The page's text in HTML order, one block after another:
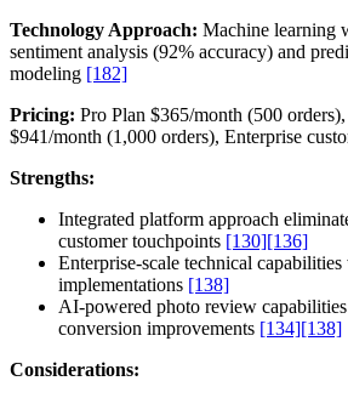
Technology Approach: Machine learning
sentiment analysis (92% accuracy) and
modeling [182]
Pricing: Pro Plan $365/month (500
$941/month (1,000 orders), Enterprise
Strengths:
Integrated platform approach
customer touchpoints [130][136]
Enterprise-scale technical
implementations [138]
AI-powered photo review
conversion improvements [134][138]
Considerations: